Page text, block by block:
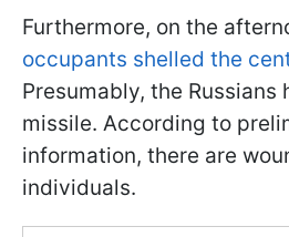
Furthermore, on the
occupants shelled the
Presumably, the
missile. According to
information, there are
individuals.